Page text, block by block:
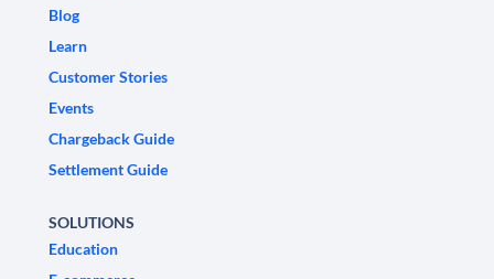
Blog
Learn
Customer Stories
Events
Chargeback Guide
Settlement Guide
SOLUTIONS
Education